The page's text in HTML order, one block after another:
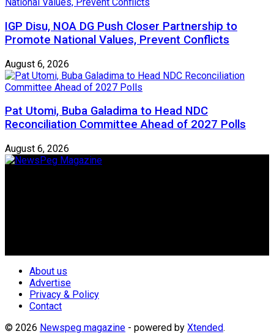
IGP Disu, NOA DG Push Closer Partnership to
Promote National Values, Prevent Conflicts
August 6, 2026
Pat Utomi, Buba Galadima to Head NDC
Reconciliation Committee Ahead of 2027 Polls
August 6, 2026
About us
Advertise
Privacy & Policy
Contact
© 2026 Newspeg magazine - powered by Xtended.